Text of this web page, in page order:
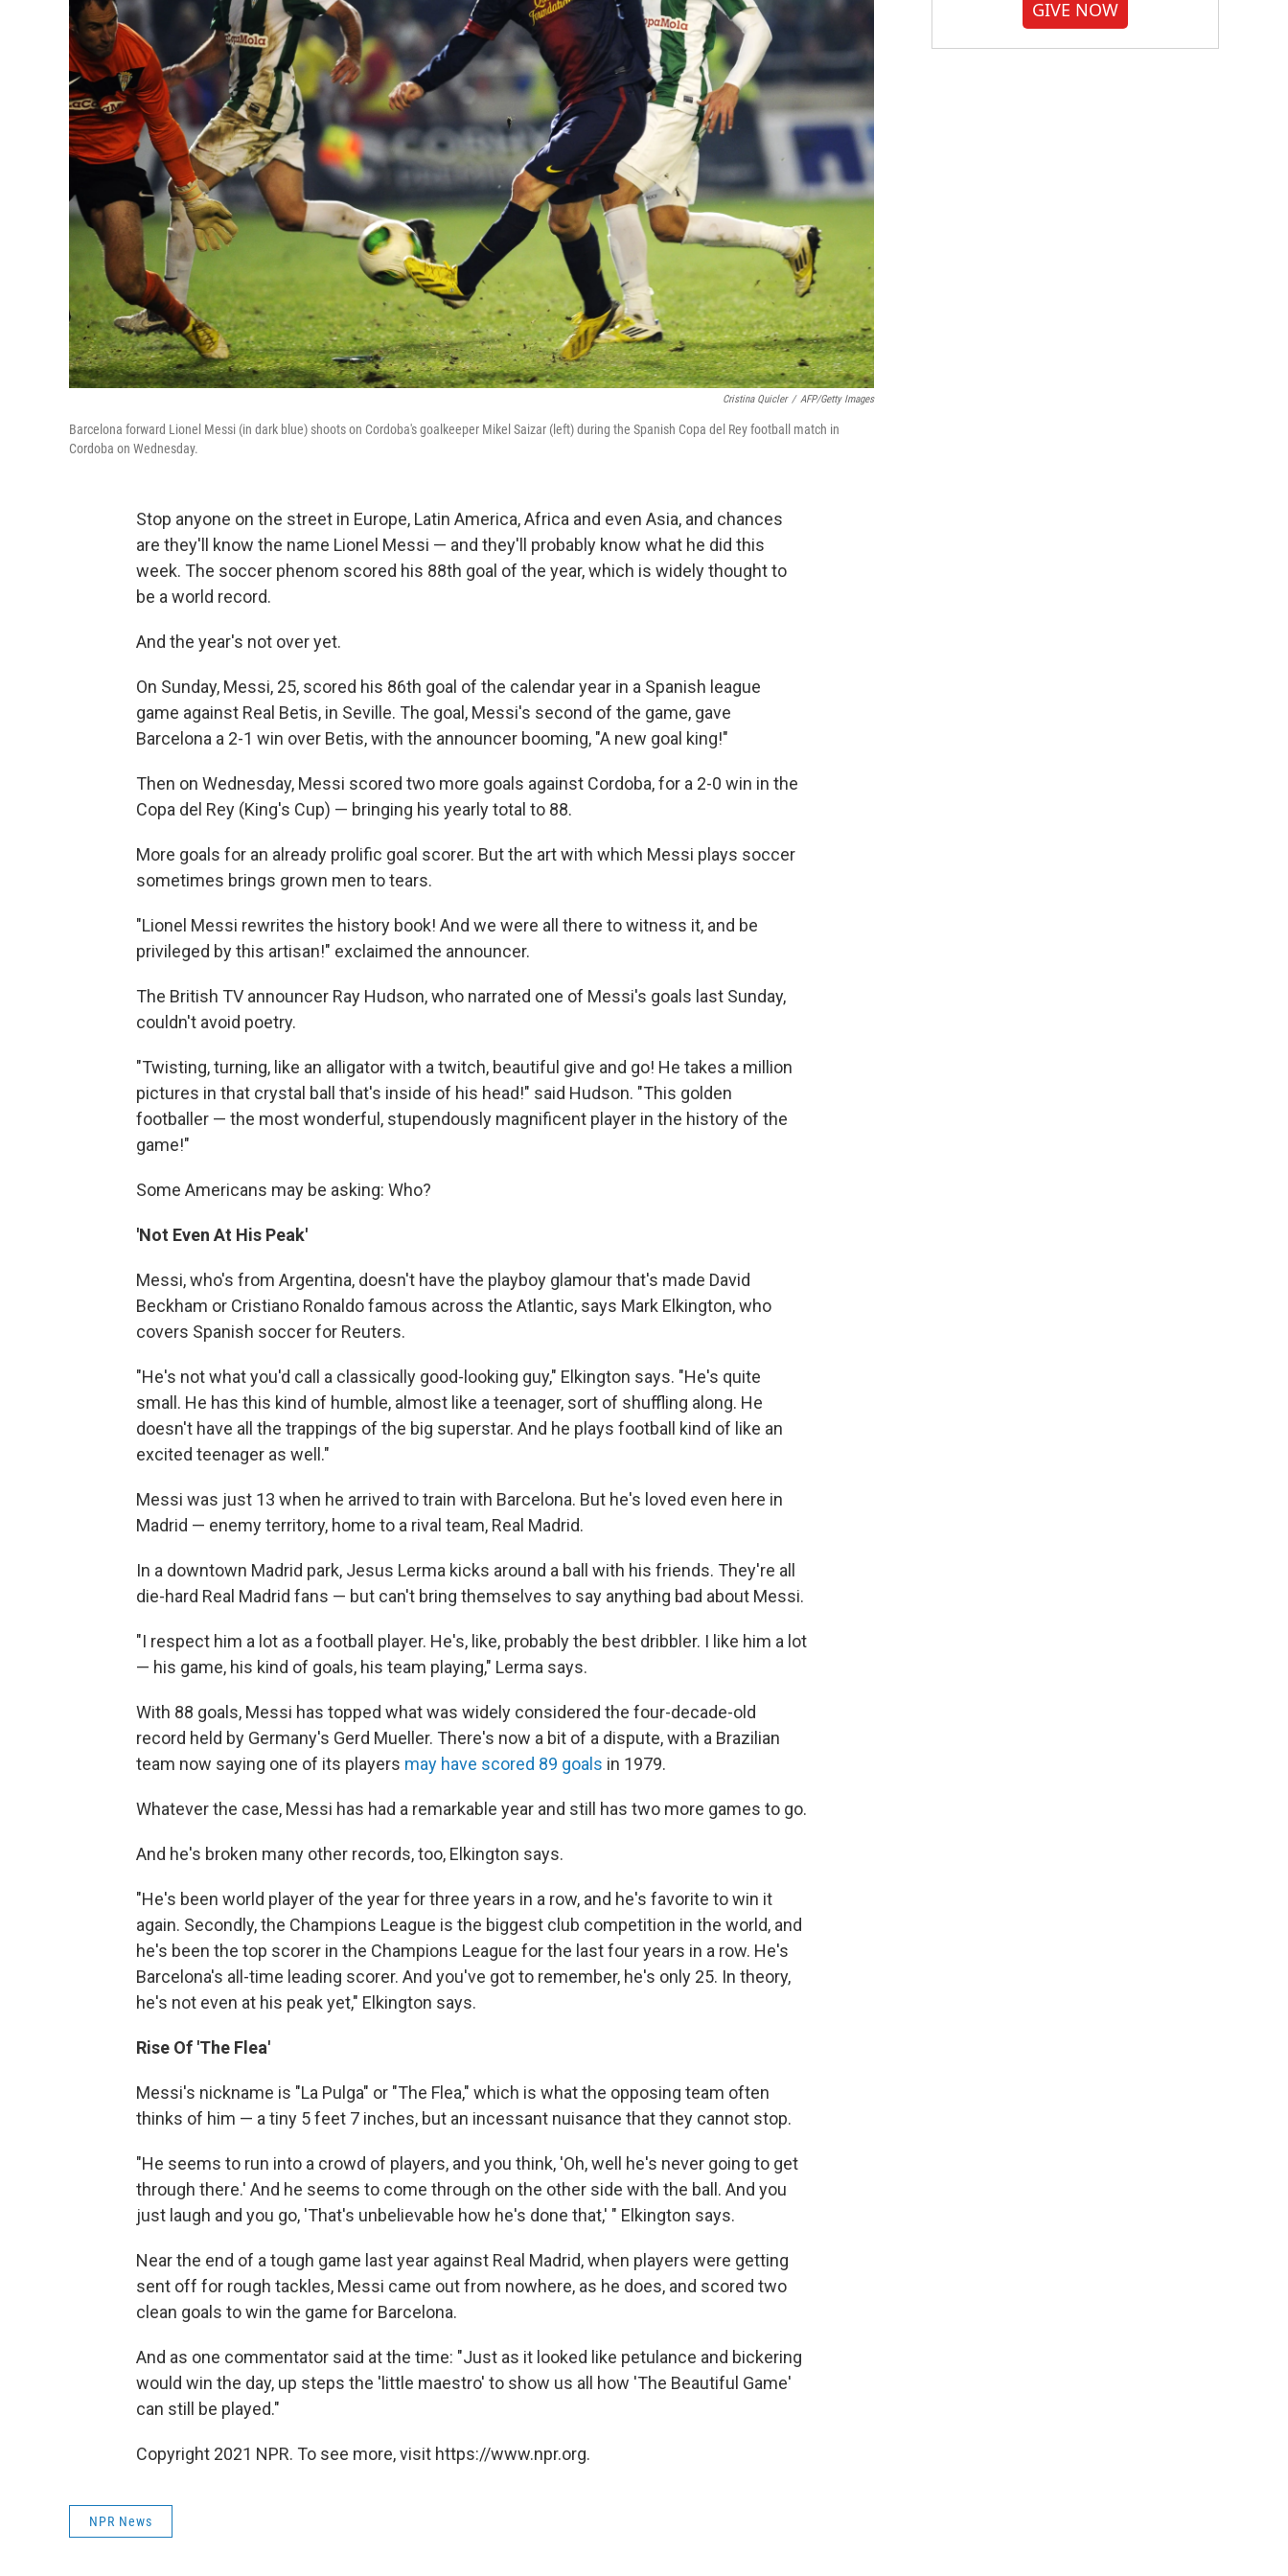
Cristina Quicler / AFP/Getty Images
Barcelona forward Lionel Messi (in dark blue) shoots on Cordoba's goalkeeper Mikel Saizar (left) during the Spanish Copa del Rey football match in
Cordoba on Wednesday.
Stop anyone on the street in Europe, Latin America, Africa and even Asia, and chances
are they'll know the name Lionel Messi — and they'll probably know what he did this
week. The soccer phenom scored his 88th goal of the year, which is widely thought to
be a world record.
And the year's not over yet.
On Sunday, Messi, 25, scored his 86th goal of the calendar year in a Spanish league
game against Real Betis, in Seville. The goal, Messi's second of the game, gave
Barcelona a 2-1 win over Betis, with the announcer booming, "A new goal king!"
Then on Wednesday, Messi scored two more goals against Cordoba, for a 2-0 win in the
Copa del Rey (King's Cup) — bringing his yearly total to 88.
More goals for an already prolific goal scorer. But the art with which Messi plays soccer
sometimes brings grown men to tears.
"Lionel Messi rewrites the history book! And we were all there to witness it, and be
privileged by this artisan!" exclaimed the announcer.
The British TV announcer Ray Hudson, who narrated one of Messi's goals last Sunday,
couldn't avoid poetry.
"Twisting, turning, like an alligator with a twitch, beautiful give and go! He takes a million
pictures in that crystal ball that's inside of his head!" said Hudson. "This golden
footballer — the most wonderful, stupendously magnificent player in the history of the
game!"
Some Americans may be asking: Who?
'Not Even At His Peak'
Messi, who's from Argentina, doesn't have the playboy glamour that's made David
Beckham or Cristiano Ronaldo famous across the Atlantic, says Mark Elkington, who
covers Spanish soccer for Reuters.
"He's not what you'd call a classically good-looking guy," Elkington says. "He's quite
small. He has this kind of humble, almost like a teenager, sort of shuffling along. He
doesn't have all the trappings of the big superstar. And he plays football kind of like an
excited teenager as well."
Messi was just 13 when he arrived to train with Barcelona. But he's loved even here in
Madrid — enemy territory, home to a rival team, Real Madrid.
In a downtown Madrid park, Jesus Lerma kicks around a ball with his friends. They're all
die-hard Real Madrid fans — but can't bring themselves to say anything bad about Messi.
"I respect him a lot as a football player. He's, like, probably the best dribbler. I like him a lot
— his game, his kind of goals, his team playing," Lerma says.
With 88 goals, Messi has topped what was widely considered the four-decade-old
record held by Germany's Gerd Mueller. There's now a bit of a dispute, with a Brazilian
team now saying one of its players may have scored 89 goals in 1979.
Whatever the case, Messi has had a remarkable year and still has two more games to go.
And he's broken many other records, too, Elkington says.
"He's been world player of the year for three years in a row, and he's favorite to win it
again. Secondly, the Champions League is the biggest club competition in the world, and
he's been the top scorer in the Champions League for the last four years in a row. He's
Barcelona's all-time leading scorer. And you've got to remember, he's only 25. In theory,
he's not even at his peak yet," Elkington says.
Rise Of 'The Flea'
Messi's nickname is "La Pulga" or "The Flea," which is what the opposing team often
thinks of him — a tiny 5 feet 7 inches, but an incessant nuisance that they cannot stop.
"He seems to run into a crowd of players, and you think, 'Oh, well he's never going to get
through there.' And he seems to come through on the other side with the ball. And you
just laugh and you go, 'That's unbelievable how he's done that,' " Elkington says.
Near the end of a tough game last year against Real Madrid, when players were getting
sent off for rough tackles, Messi came out from nowhere, as he does, and scored two
clean goals to win the game for Barcelona.
And as one commentator said at the time: "Just as it looked like petulance and bickering
would win the day, up steps the 'little maestro' to show us all how 'The Beautiful Game'
can still be played."
Copyright 2021 NPR. To see more, visit https://www.npr.org.
NPR News
GIVE NOW